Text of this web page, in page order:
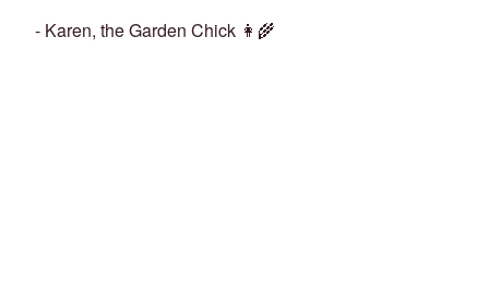
- Karen, the Garden Chick 👩‍🌾